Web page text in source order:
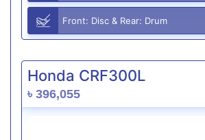
Front: Disc & Rear: Drum
Honda CRF300L
৳ 396,055